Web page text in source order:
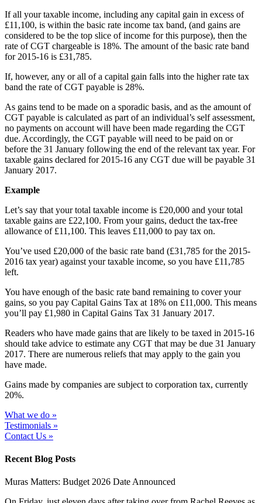
If all your taxable income, including any capital gain in excess of
£11,100, is within the basic rate income tax band, (and gains are
considered to be the top slice of income for this purpose), then the
rate of CGT chargeable is 18%. The amount of the basic rate band
for 2015-16 is £31,785.
If, however, any or all of a capital gain falls into the higher rate tax
band the rate of CGT payable is 28%.
As gains tend to be made on a sporadic basis, and as the amount of
CGT payable is calculated as part of an individual’s self assessment,
no payments on account will have been made regarding the CGT
due. Accordingly, the CGT payable will need to be paid on or
before the 31 January following the end of the relevant tax year. For
taxable gains declared for 2015-16 any CGT due will be payable 31
January 2017.
Example
Let’s say that your total taxable income is £20,000 and your total
taxable gains are £22,100. From your gains, deduct the tax-free
allowance of £11,100. This leaves £11,000 to pay tax on.
You’ve used £20,000 of the basic rate band (£31,785 for the 2015-
2016 tax year) against your taxable income, so you have £11,785
left.
You have enough of the basic rate band remaining to cover your
gains, so you pay Capital Gains Tax at 18% on £11,000. This means
you’ll pay £1,980 in Capital Gains Tax 31 January 2017.
Readers who have made gains that are likely to be taxed in 2015-16
should take advice to estimate any CGT that may be due 31 January
2017. There are numerous reliefs that may apply to the gain you
have made.
Gains made by companies are subject to corporation tax, currently
20%.
What we do »
Testimonials »
Contact Us »
Recent Blog Posts
Muras Matters: Budget 2026 Date Announced